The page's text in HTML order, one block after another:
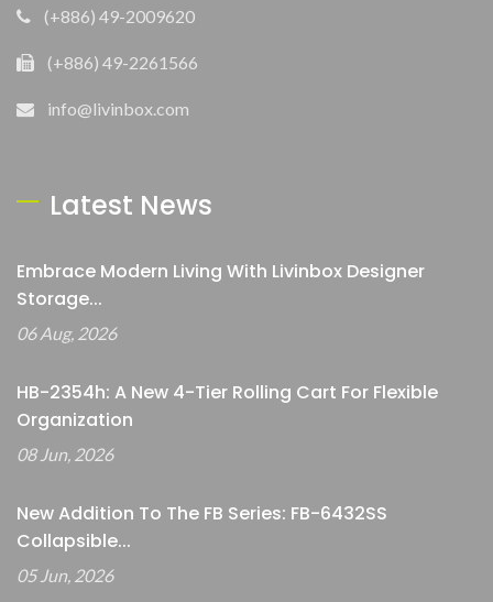
(+886) 49-2009620
(+886) 49-2261566
info@livinbox.com
Latest News
Embrace Modern Living With Livinbox Designer
Storage...
06 Aug, 2026
HB-2354h: A New 4-Tier Rolling Cart For Flexible
Organization
08 Jun, 2026
New Addition To The FB Series: FB-6432SS
Collapsible...
05 Jun, 2026